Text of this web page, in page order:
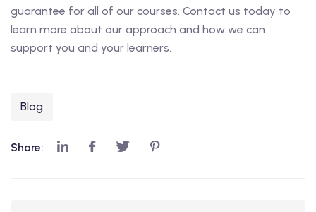
guarantee for all of our courses. Contact us today to
learn more about our approach and how we can
support you and your learners.
Blog
Share: